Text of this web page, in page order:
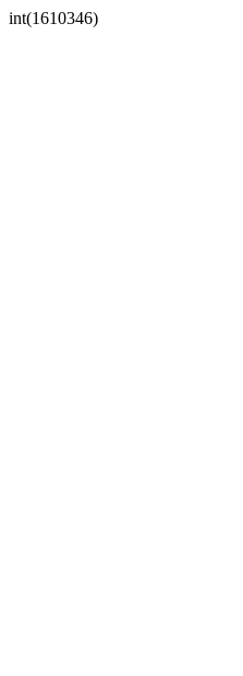
int(1610346)